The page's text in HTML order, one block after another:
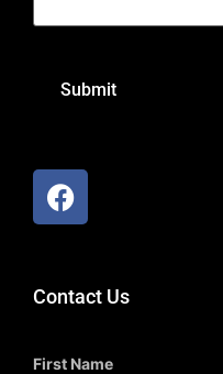
Contact Us
First Name